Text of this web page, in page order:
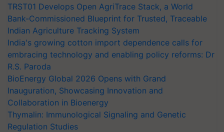
TRST01 Develops Open AgriTrace Stack, a World
Bank-Commissioned Blueprint for Trusted, Traceable
Indian Agriculture Tracking System
India's growing cotton import dependence calls for
embracing technology and enabling policy reforms: Dr
R.S. Paroda
BioEnergy Global 2026 Opens with Grand
Inauguration, Showcasing Innovation and
Collaboration in Bioenergy
Thymalin: Immunological Signaling and Genetic
Regulation Studies